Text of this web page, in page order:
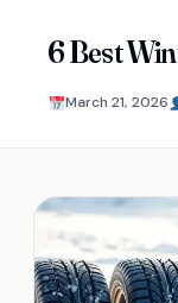
6 Best
March 21, 2026